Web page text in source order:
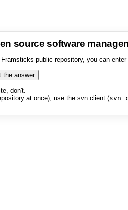
source software
public repository, you can
don't.
at once), use the svn client (svn